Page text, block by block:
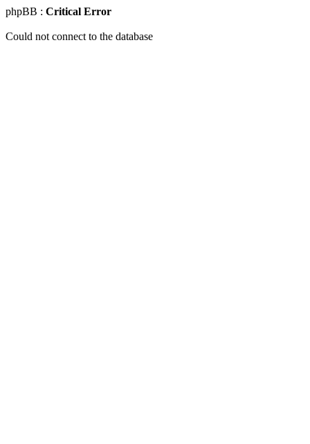
phpBB : Critical Error
Could not connect to the database